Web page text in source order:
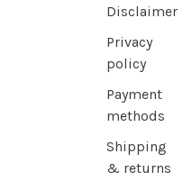
Disclaimer
Privacy
policy
Payment
methods
Shipping
& returns